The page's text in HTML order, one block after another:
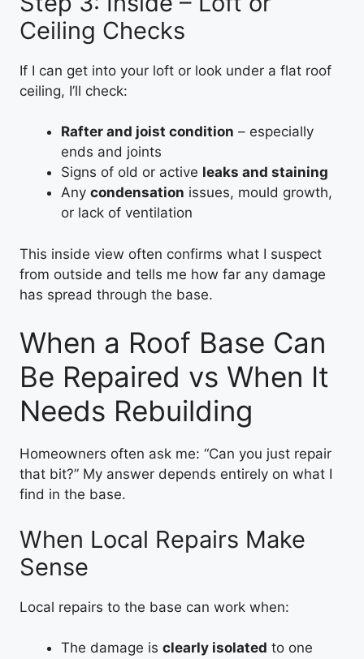
Ceiling Checks
If I can get into your loft or look under a flat roof
ceiling, I’ll check:
Rafter and joist condition – especially
ends and joints
Signs of old or active leaks and staining
Any condensation issues, mould growth,
or lack of ventilation
This inside view often confirms what I suspect
from outside and tells me how far any damage
has spread through the base.
When a Roof Base Can
Be Repaired vs When It
Needs Rebuilding
Homeowners often ask me: “Can you just repair
that bit?” My answer depends entirely on what I
find in the base.
When Local Repairs Make
Sense
Local repairs to the base can work when:
The damage is clearly isolated to one